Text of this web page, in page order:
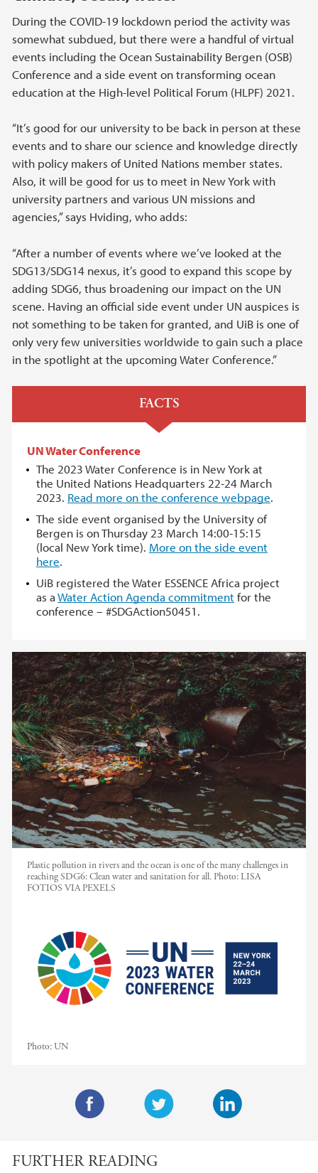
During the COVID-19 lockdown period the activity was
somewhat subdued, but there were a handful of virtual
events including the Ocean Sustainability Bergen (OSB)
Conference and a side event on transforming ocean
education at the High-level Political Forum (HLPF) 2021.
“It’s good for our university to be back in person at these
events and to share our science and knowledge directly
with policy makers of United Nations member states.
Also, it will be good for us to meet in New York with
university partners and various UN missions and
agencies,” says Hviding, who adds:
“After a number of events where we’ve looked at the
SDG13/SDG14 nexus, it’s good to expand this scope by
adding SDG6, thus broadening our impact on the UN
scene. Having an official side event under UN auspices is
not something to be taken for granted, and UiB is one of
only very few universities worldwide to gain such a place
in the spotlight at the upcoming Water Conference.”
FACTS
UN Water Conference
The 2023 Water Conference is in New York at
the United Nations Headquarters 22-24 March
2023. Read more on the conference webpage.
The side event organised by the University of
Bergen is on Thursday 23 March 14:00-15:15
(local New York time). More on the side event
here.
UiB registered the Water ESSENCE Africa project
as aWater Action Agenda commitmentfor the
conference – #SDGAction50451.
Plastic pollution in rivers and the ocean is one of the many challenges in
reaching SDG6: Clean water and sanitation for all. Photo:LISA
FOTIOS VIA PEXELS
Photo:UN
i
c
FURTHER READING